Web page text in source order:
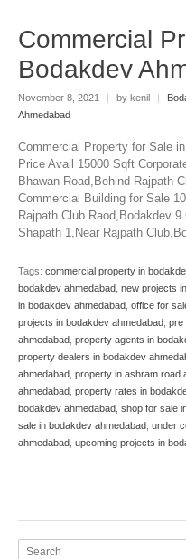
Commercial
Bodakdev
November 8, 2021 | by kenil |
Ahmedabad
Commercial Property for Sale
Price Avail 15000 Sqft
Bhawan Road,Behind Rajpath
Commercial Building for Sale
Rajpath Club Raod,Bodakdev
Shapath 1,Near Rajpath
Tags: commercial property in
bodakdev ahmedabad new projects
in bodakdev ahmedabad office for
projects in bodakdev ahmedabad pre
ahmedabad property agents in
property dealers in bodakdev
ahmedabad property in ashram road
ahmedabad property rates in
bodakdev ahmedabad shop for sale
sale in bodakdev ahmedabad under
ahmedabad upcoming projects in